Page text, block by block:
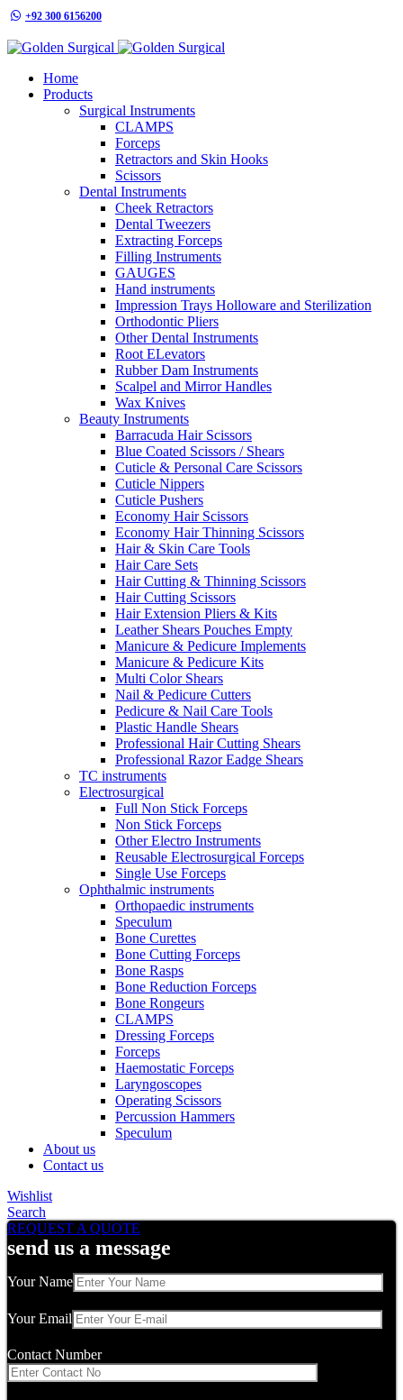
+92 300 6156200
Home
Products
Surgical Instruments
CLAMPS
Forceps
Retractors and Skin Hooks
Scissors
Dental Instruments
Cheek Retractors
Dental Tweezers
Extracting Forceps
Filling Instruments
GAUGES
Hand instruments
Impression Trays Holloware and Sterilization
Orthodontic Pliers
Other Dental Instruments
Root ELevators
Rubber Dam Instruments
Scalpel and Mirror Handles
Wax Knives
Beauty Instruments
Barracuda Hair Scissors
Blue Coated Scissors / Shears
Cuticle & Personal Care Scissors
Cuticle Nippers
Cuticle Pushers
Economy Hair Scissors
Economy Hair Thinning Scissors
Hair & Skin Care Tools
Hair Care Sets
Hair Cutting & Thinning Scissors
Hair Cutting Scissors
Hair Extension Pliers & Kits
Leather Shears Pouches Empty
Manicure & Pedicure Implements
Manicure & Pedicure Kits
Multi Color Shears
Nail & Pedicure Cutters
Pedicure & Nail Care Tools
Plastic Handle Shears
Professional Hair Cutting Shears
Professional Razor Eadge Shears
TC instruments
Electrosurgical
Full Non Stick Forceps
Non Stick Forceps
Other Electro Instruments
Reusable Electrosurgical Forceps
Single Use Forceps
Ophthalmic instruments
Orthopaedic instruments
Speculum
Bone Curettes
Bone Cutting Forceps
Bone Rasps
Bone Reduction Forceps
Bone Rongeurs
CLAMPS
Dressing Forceps
Forceps
Haemostatic Forceps
Laryngoscopes
Operating Scissors
Percussion Hammers
Speculum
About us
Contact us
Wishlist
Search
REQUEST A QUOTE
send us a message
Your Name
Your Email
Contact Number